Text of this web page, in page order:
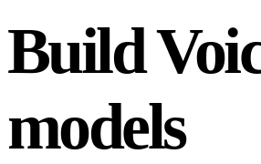
Build
models